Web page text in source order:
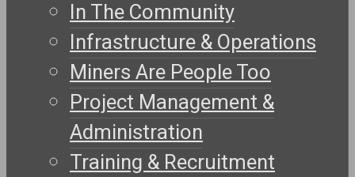
In The Community
Infrastructure & Operations
Miners Are People Too
Project Management &
Administration
Training & Recruitment